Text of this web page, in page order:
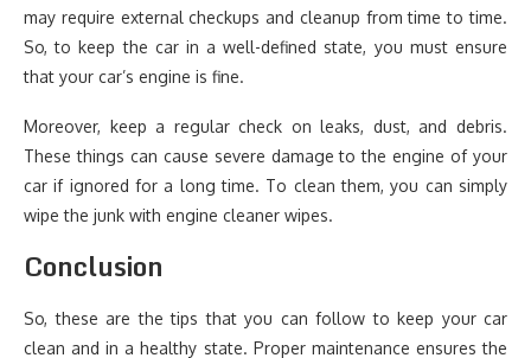
may require external checkups and cleanup from time to time.
So, to keep the car in a well-defined state, you must ensure
that your car’s engine is fine.
Moreover, keep a regular check on leaks, dust, and debris.
These things can cause severe damage to the engine of your
car if ignored for a long time. To clean them, you can simply
wipe the junk with engine cleaner wipes.
Conclusion
So, these are the tips that you can follow to keep your car
clean and in a healthy state. Proper maintenance ensures the